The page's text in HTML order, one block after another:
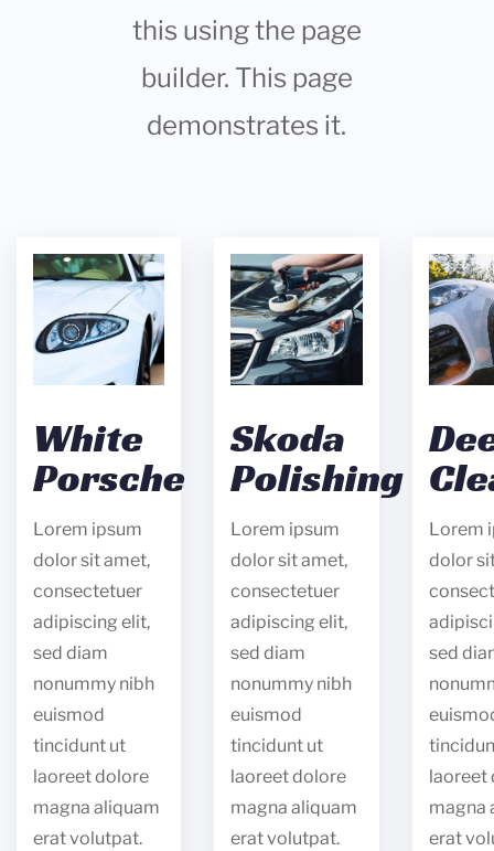
this using the page
builder. This page
demonstrates it.
White
Porsche
Lorem ipsum
dolor sit amet,
consectetuer
adipiscing elit,
sed diam
nonummy nibh
euismod
tincidunt ut
laoreet dolore
magna aliquam
erat volutpat.
Skoda
Polishing
Lorem ipsum
dolor sit amet,
consectetuer
adipiscing elit,
sed diam
nonummy nibh
euismod
tincidunt ut
laoreet dolore
magna aliquam
erat volutpat.
Lorem
dolor
sed
laoreet
magna
erat